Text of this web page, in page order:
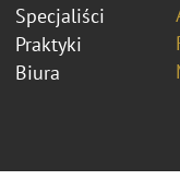
Specjaliści
Praktyki
Biura